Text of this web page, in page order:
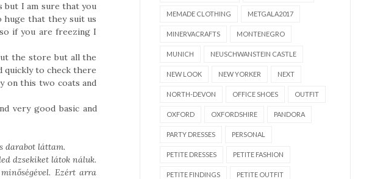
I am sure that you
huge that they suit us
if you are freezing I
the store but all the
quickly to check there
on this two coats and
very good basic and
darabot láttam.
dzsekiket látok náluk.
Ezért arra
MEMADE CLOTHING METGALA2017
MINERVACRAFTS MONTENEGRO
MUNICH NEUSCHWANSTEIN CASTLE
NEW LOOK NEW YORKER NEXT
NORTH-DEVON OFFICE SHOES OUTFIT
OXFORD OXFORDSHIRE PANDORA
PARTY DRESSES PERSONAL
PETITE DRESSES PETITE FASHION
PETITE FINDINGS PETITE OUTFIT